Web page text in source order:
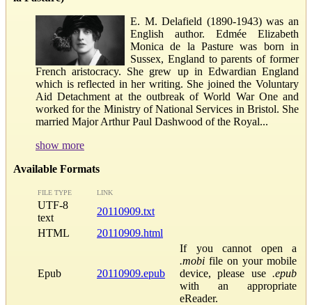
E. M. Delafield (1890-1943) was an
English author. Edmée Elizabeth
Monica de la Pasture was born in
Sussex, England to parents of former
French aristocracy. She grew up in Edwardian England
which is reflected in her writing. She joined the Voluntary
Aid Detachment at the outbreak of World War One and
worked for the Ministry of National Services in Bristol. She
married Major Arthur Paul Dashwood of the Royal...
show more
Available Formats
FILE TYPE LINK
UTF-8
text
20110909.txt
HTML
20110909.html
Epub 20110909.epub
If you cannot open a
.mobi file on your mobile
device, please use .epub
with an appropriate
eReader.